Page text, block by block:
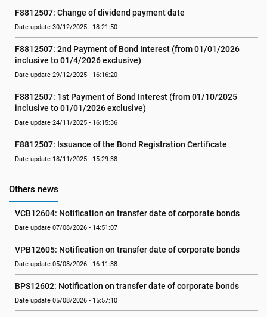
F8812507: Change of dividend payment date
Date update 30/12/2025 - 18:21:50
F8812507: 2nd Payment of Bond Interest (from 01/01/2026
inclusive to 01/4/2026 exclusive)
Date update 29/12/2025 - 16:16:20
F8812507: 1st Payment of Bond Interest (from 01/10/2025
inclusive to 01/01/2026 exclusive)
Date update 24/11/2025 - 16:15:36
F8812507: Issuance of the Bond Registration Certificate
Date update 18/11/2025 - 15:29:38
Others news
VCB12604: Notification on transfer date of corporate bonds
Date update 07/08/2026 - 14:51:07
VPB12605: Notification on transfer date of corporate bonds
Date update 05/08/2026 - 16:11:38
BPS12602: Notification on transfer date of corporate bonds
Date update 05/08/2026 - 15:57:10